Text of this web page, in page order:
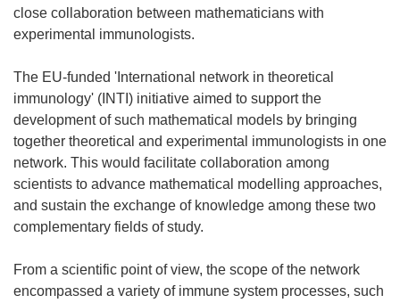
close collaboration between mathematicians with
experimental immunologists.
The EU-funded 'International network in theoretical
immunology' (INTI) initiative aimed to support the
development of such mathematical models by bringing
together theoretical and experimental immunologists in one
network. This would facilitate collaboration among
scientists to advance mathematical modelling approaches,
and sustain the exchange of knowledge among these two
complementary fields of study.
From a scientific point of view, the scope of the network
encompassed a variety of immune system processes, such